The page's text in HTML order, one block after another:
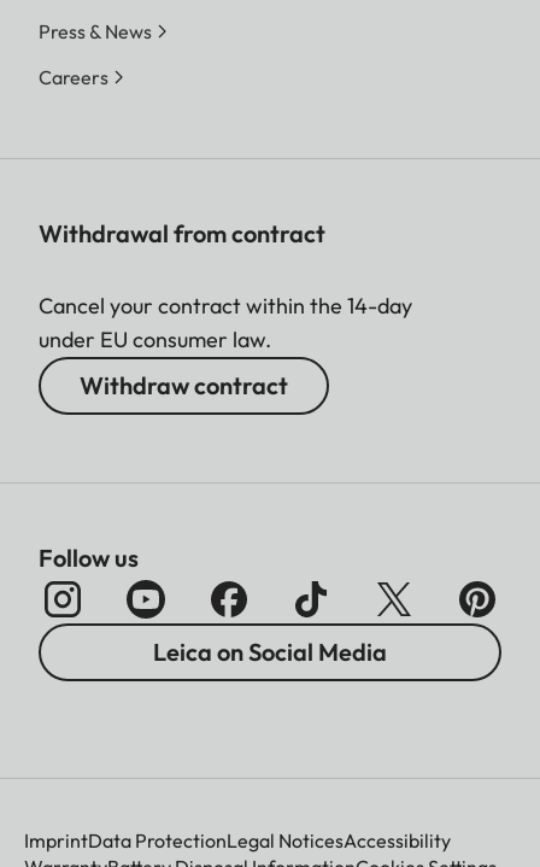
Press & News
Careers
Withdrawal from contract
Cancel your contract within the 14-day
under EU consumer law.
Withdraw contract
Follow us
Leica on Social Media
ImprintData ProtectionLegal NoticesAccessibility